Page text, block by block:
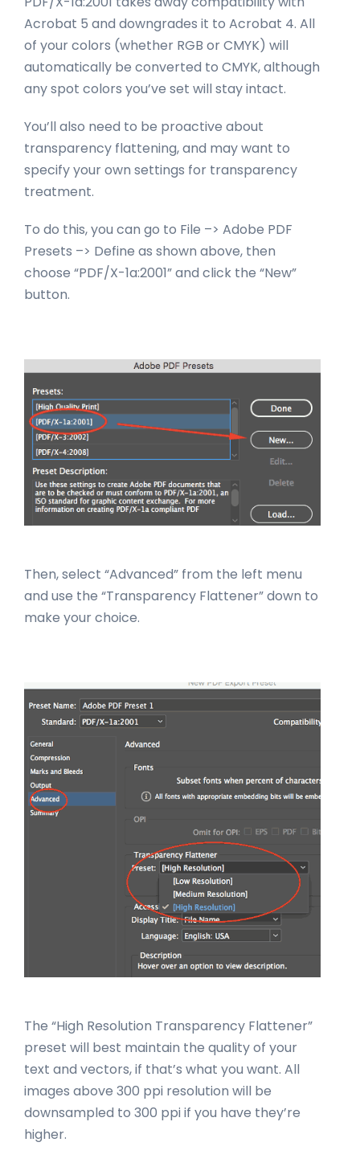
Acrobat 5 and downgrades it to Acrobat 4. All
of your colors (whether RGB or CMYK) will
automatically be converted to CMYK, although
any spot colors you’ve set will stay intact.
You’ll also need to be proactive about
transparency flattening, and may want to
specify your own settings for transparency
treatment.
To do this, you can go to File –> Adobe PDF
Presets –> Define as shown above, then
choose “PDF/X-1a:2001” and click the “New”
button.
Then, select “Advanced” from the left menu
and use the “Transparency Flattener” down to
make your choice.
The “High Resolution Transparency Flattener”
preset will best maintain the quality of your
text and vectors, if that’s what you want. All
images above 300 ppi resolution will be
downsampled to 300 ppi if you have they’re
higher.